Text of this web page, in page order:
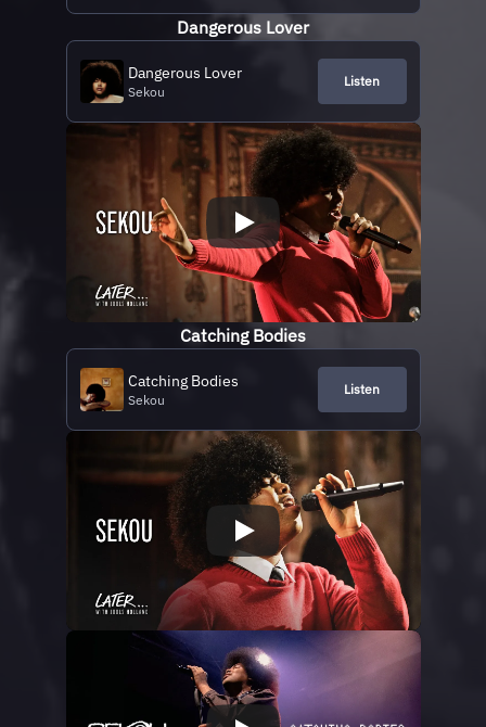
Dangerous Lover
Dangerous Lover
Sekou
Listen
Catching Bodies
Catching Bodies
Sekou
Listen